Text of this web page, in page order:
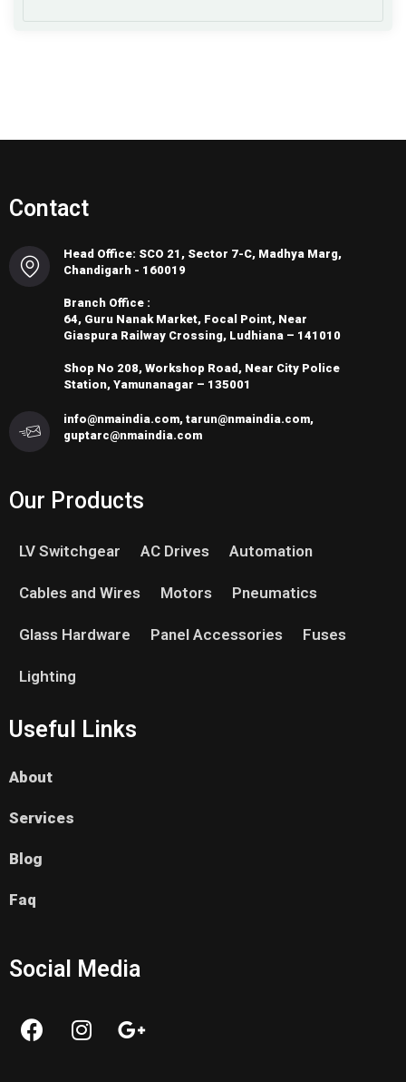
Contact
Head Office: SCO 21, Sector 7-C, Madhya Marg,
Chandigarh - 160019
Branch Office :
64, Guru Nanak Market, Focal Point, Near
Giaspura Railway Crossing, Ludhiana – 141010
Shop No 208, Workshop Road, Near City Police
Station, Yamunanagar – 135001
info@nmaindia.com, tarun@nmaindia.com,
guptarc@nmaindia.com
Our Products
LV Switchgear AC Drives Automation
Cables and Wires Motors Pneumatics
Glass Hardware Panel Accessories Fuses
Lighting
Useful Links
About
Services
Blog
Faq
Social Media